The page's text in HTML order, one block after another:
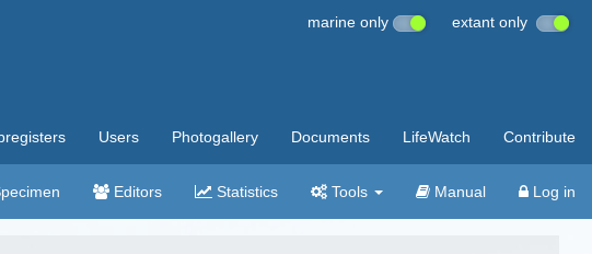
marine only extant only
Users Photogallery Documents LifeWatch Contribute
Editors Statistics Tools Manual Log in